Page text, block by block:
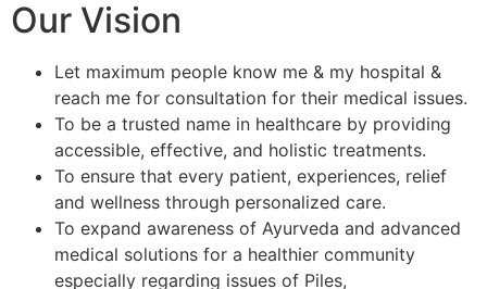
Our Vision
Let maximum people know me & my hospital &
reach me for consultation for their medical issues.
To be a trusted name in healthcare by providing
accessible, effective, and holistic treatments.
To ensure that every patient, experiences, relief
and wellness through personalized care.
To expand awareness of Ayurveda and advanced
medical solutions for a healthier community
especially regarding issues of Piles,